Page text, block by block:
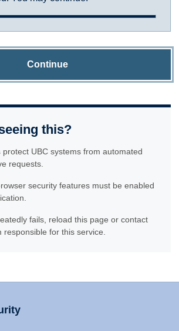
Continue
this?
UBC systems from automated
requests.
security features must be enabled
fails, reload this page or contact
for this service.